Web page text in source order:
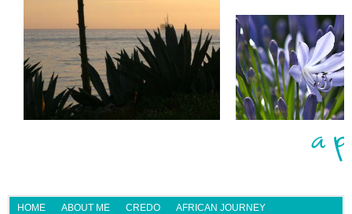
HOME ABOUT ME CREDO
AFRICAN JOURNEY